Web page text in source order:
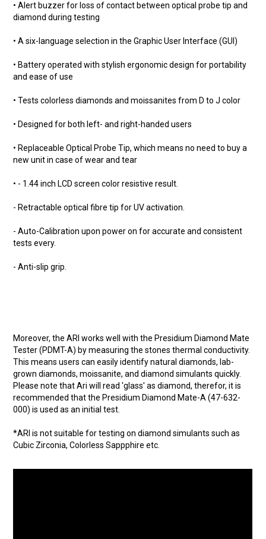
• Alert buzzer for loss of contact between optical probe tip and
diamond during testing
• A six-language selection in the Graphic User Interface (GUI)
• Battery operated with stylish ergonomic design for portability
and ease of use
• Tests colorless diamonds and moissanites from D to J color
• Designed for both left- and right-handed users
• Replaceable Optical Probe Tip, which means no need to buy a
new unit in case of wear and tear
• - 1.44 inch LCD screen color resistive result.
- Retractable optical fibre tip for UV activation.
- Auto-Calibration upon power on for accurate and consistent
tests every.
- Anti-slip grip.
Moreover, the ARI works well with the Presidium Diamond Mate
Tester (PDMT-A) by measuring the stones thermal conductivity.
This means users can easily identify natural diamonds, lab-
grown diamonds, moissanite, and diamond simulants quickly.
Please note that Ari will read 'glass' as diamond, therefor, it is
recommended that the Presidium Diamond Mate-A (47-632-
000) is used as an initial test.
*ARI is not suitable for testing on diamond simulants such as
Cubic Zirconia, Colorless Sappphire etc.